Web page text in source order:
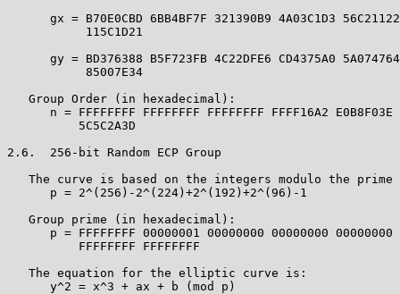
gx = B70E0CBD 6BB4BF7F 321390B9 4A03C1D3
           115C1D21
gy = BD376388 B5F723FB 4C22DFE6 CD4375A0
           85007E34
   Group Order (in hexadecimal):
n = FFFFFFFF FFFFFFFF FFFFFFFF FFFF16A2 E0B8F03E
          5C5C2A3D
2.6.  256-bit Random ECP Group
The curve is based on the integers modulo the prime
      p = 2^(256)-2^(224)+2^(192)+2^(96)-1
   Group prime (in hexadecimal):
p = FFFFFFFF 00000001 00000000 00000000 00000000
          FFFFFFFF FFFFFFFF
   The equation for the elliptic curve is:
      y^2 = x^3 + ax + b (mod p)